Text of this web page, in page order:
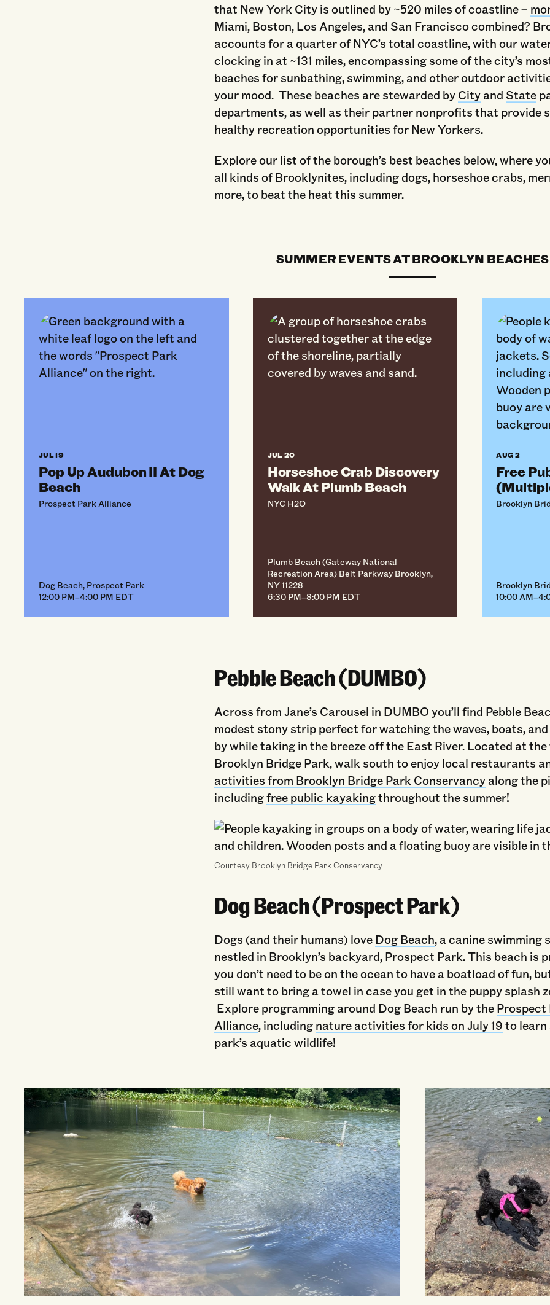
that New York City is outlined by ~520 miles of coastline –
Miami, Boston, Los Angeles, and San Francisco combined?
accounts for a quarter of NYC’s total coastline, with our
clocking in at ~131 miles, encompassing some of the city’s
beaches for sunbathing, swimming, and other outdoor
your mood. These beaches are stewarded by City and State
departments, as well as their partner nonprofits that provide
healthy recreation opportunities for New Yorkers.
Explore our list of the borough’s best beaches below, where
all kinds of Brooklynites, including dogs, horseshoe crabs,
more, to beat the heat this summer.
SUMMER EVENTS AT BROOKLYN BEACHES
JUL 19
Pop Up Audubon II At Dog
Beach
Prospect Park Alliance
Dog Beach, Prospect Park
12:00 PM–4:00 PM EDT
JUL 20
Horseshoe Crab Discovery
Walk At Plumb Beach
NYC H2O
Plumb Beach (Gateway National
Recreation Area) Belt Parkway Brooklyn,
NY 11228
6:30 PM–8:00 PM EDT
AUG 2
Free
Brooklyn
Brooklyn
10:00
Pebble Beach (DUMBO)
Across from Jane’s Carousel in DUMBO you’ll find Pebble
modest stony strip perfect for watching the waves, boats,
by while taking in the breeze off the East River. Located at
Brooklyn Bridge Park, walk south to enjoy local restaurants
activities from Brooklyn Bridge Park Conservancy along the
includingfree public kayakingthroughout the summer!
Courtesy Brooklyn Bridge Park Conservancy
Dog Beach (Prospect Park)
Dogs (and their humans) love Dog Beach, a canine swimming
nestled in Brooklyn’s backyard, Prospect Park. This beach is
you don’t need to be on the ocean to have a boatload of fun,
still want to bring a towel in case you get in the puppy splash
Explore programming around Dog Beach run by the Prospect
Alliance, including nature activities for kids on July 19 to learn
park’s aquatic wildlife!